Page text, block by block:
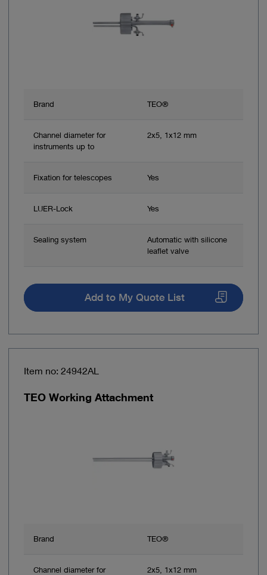
Brand TEO®
Channel diameter for
instruments up to
2x5, 1x12 mm
Fixation for telescopes Yes
LUER-Lock Yes
Sealing system
Automatic with silicone
leaflet valve
Add to My Quote List
Item no: 24942AL
TEO Working Attachment
Brand TEO®
Channel diameter for
2x5, 1x12 mm